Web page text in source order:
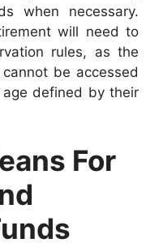
when necessary.
will need to
rules, as the
be accessed
defined by their
For